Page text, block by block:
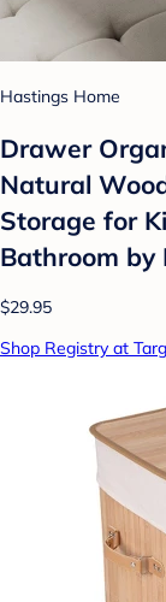
Hastings Home
Drawer
Natural
Storage for
Bathroom by
$29.95
Shop Registry at